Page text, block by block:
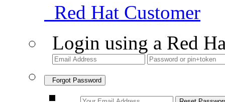
Red Hat Customer
Login using a Red
Forgot Password